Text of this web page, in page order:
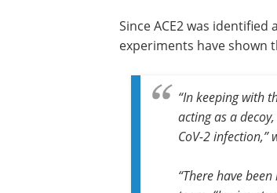
Since ACE2 was identified
experiments have shown
“In keeping with
acting as a
CoV-2 infection,”
“There have